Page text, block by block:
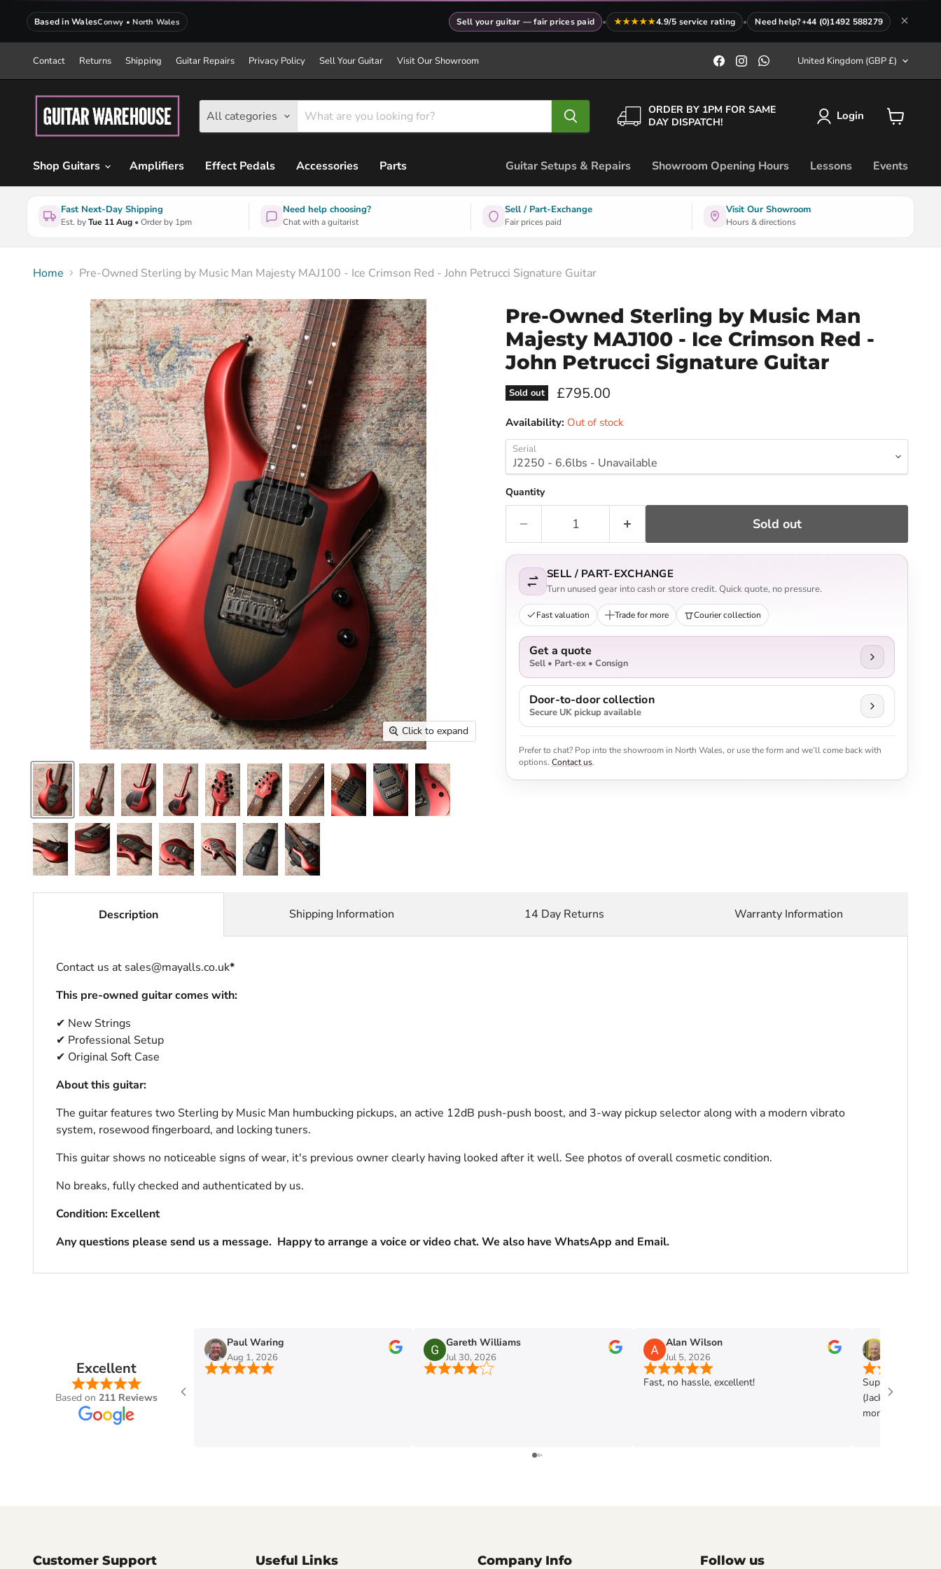
Based in WalesConwy • North Wales Sell your guitar — fair prices paid • ★★★★★4.9/5 service rating • Need help?+44 (0)1492 588279
Contact Returns Shipping Guitar Repairs Privacy Policy Sell Your Guitar Visit Our Showroom
Find
us
on
Find
us
on
on
Country
United Kingdom (GBP £)
All categories
ORDER BY 1PM FOR SAME
DAY DISPATCH!
Login
Shop Guitars
Amplifiers Effect Pedals Accessories Parts Guitar Setups & Repairs Showroom Opening Hours Lessons Events
Fast Next-Day Shipping
Est. byTue 11 Aug • Order by 1pm
Need help choosing?
Chat with a guitarist
Sell / Part-Exchange
Fair prices paid
Visit Our Showroom
Hours & directions
Home Pre-Owned Sterling by Music Man Majesty MAJ100 - Ice Crimson Red - John Petrucci Signature Guitar
Click to expand
Pre-Owned Sterling by Music Man
Majesty MAJ100 - Ice Crimson Red -
John Petrucci Signature Guitar
Sold out Current price
£795.00
Availability: Out of stock
Serial
Quantity
Sold out
SELL / PART-EXCHANGE
Turn unused gear into cash or store credit. Quick quote, no pressure.
Fast valuation Trade for more Courier collection
Get a quote
Sell • Part-ex • Consign
Door-to-door collection
Secure UK pickup available
Prefer to chat? Pop into the showroom in North Wales, or use the form and we’ll come back with
options. Contact us.
Description
Contact us at sales@mayalls.co.uk*
This pre-owned guitar comes with:
✔ New Strings
✔ Professional Setup
✔ Original Soft Case
About this guitar:
The guitar features two Sterling by Music Man humbucking pickups, an active 12dB push-push boost, and 3-way pickup selector along with a modern vibrato
system, rosewood fingerboard, and locking tuners.
This guitar shows no noticeable signs of wear, it's previous owner clearly having looked after it well. See photos of overall cosmetic condition.
No breaks, fully checked and authenticated by us.
Condition: Excellent
Any questions please send us a message. Happy to arrange a voice or video chat. We also have WhatsApp and Email.
Shipping Information 14 Day Returns Warranty Information
Excellent
Based on 211 Reviews
Paul Waring
Aug 1, 2026
Gareth Williams
Jul 30, 2026
Alan Wilson
Jul 5, 2026
Fast, no hassle, excellent!
Super shop.
(Jack) . Got
more. Highly
Customer Support Useful Links Company Info Follow us